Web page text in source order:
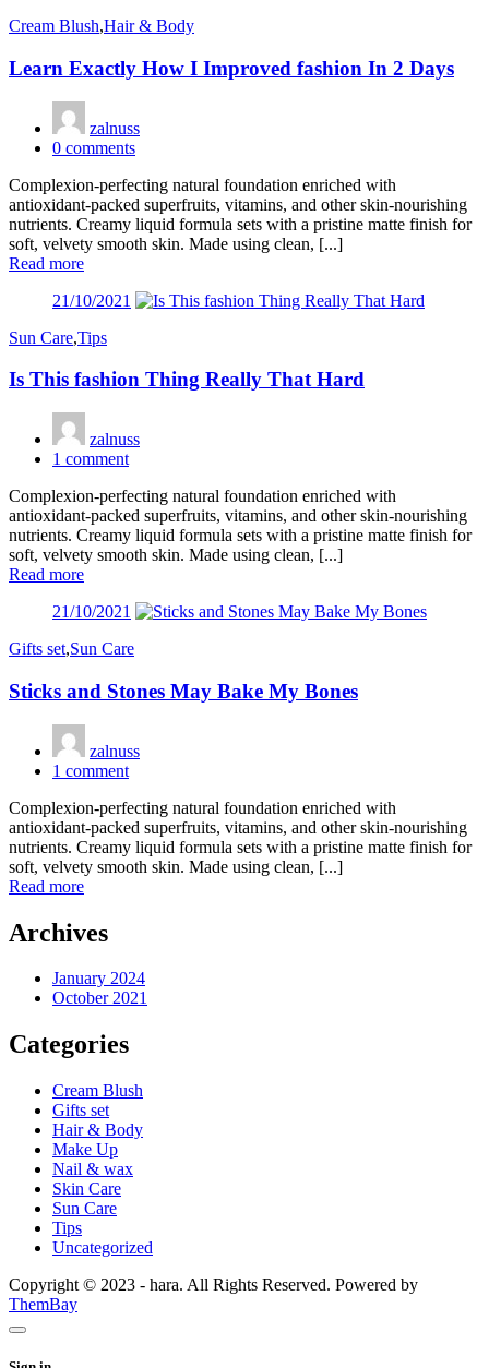
Cream Blush,Hair & Body
Learn Exactly How I Improved fashion In 2 Days
zalnuss
0 comments
Complexion-perfecting natural foundation enriched with
antioxidant-packed superfruits, vitamins, and other skin-nourishing
nutrients. Creamy liquid formula sets with a pristine matte finish for
soft, velvety smooth skin. Made using clean, [...]
Read more
Posted
21/10/2021
Sun Care,Tips
Is This fashion Thing Really That Hard
zalnuss
1 comment
Complexion-perfecting natural foundation enriched with
antioxidant-packed superfruits, vitamins, and other skin-nourishing
nutrients. Creamy liquid formula sets with a pristine matte finish for
soft, velvety smooth skin. Made using clean, [...]
Read more
Posted
21/10/2021
Gifts set,Sun Care
Sticks and Stones May Bake My Bones
zalnuss
1 comment
Complexion-perfecting natural foundation enriched with
antioxidant-packed superfruits, vitamins, and other skin-nourishing
nutrients. Creamy liquid formula sets with a pristine matte finish for
soft, velvety smooth skin. Made using clean, [...]
Read more
Archives
January 2024
October 2021
Categories
Cream Blush
Gifts set
Hair & Body
Make Up
Nail & wax
Skin Care
Sun Care
Tips
Uncategorized
Copyright © 2023 - hara. All Rights Reserved. Powered by
ThemBay